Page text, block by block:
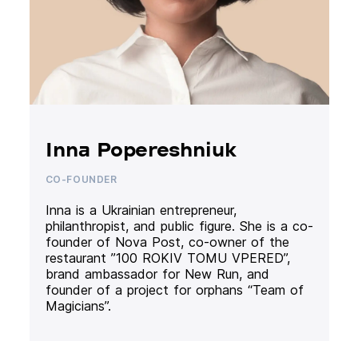
Inna Popereshniuk
CO-FOUNDER
Inna is a Ukrainian entrepreneur,
philanthropist, and public figure. She is a co-
founder of Nova Post, co-owner of the
restaurant ”100 ROKIV TOMU VPERED”,
brand ambassador for New Run, and
founder of a project for orphans “Team of
Magicians”.